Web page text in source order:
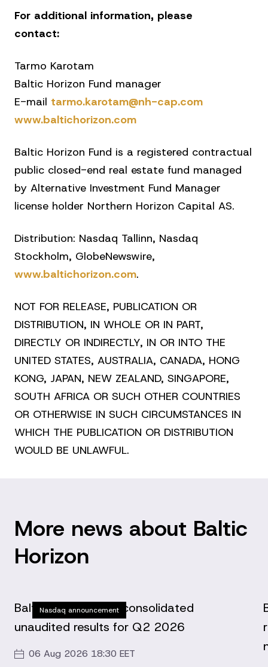
For additional information, please
contact:
Tarmo Karotam
Baltic Horizon Fund manager
E-mail tarmo.karotam@nh-cap.com
www.baltichorizon.com
Baltic Horizon Fund is a registered contractual
public closed-end real estate fund managed
by Alternative Investment Fund Manager
license holder Northern Horizon Capital AS.
Distribution: Nasdaq Tallinn, Nasdaq
Stockholm, GlobeNewswire,
www.baltichorizon.com.
NOT FOR RELEASE, PUBLICATION OR
DISTRIBUTION, IN WHOLE OR IN PART,
DIRECTLY OR INDIRECTLY, IN OR INTO THE
UNITED STATES, AUSTRALIA, CANADA, HONG
KONG, JAPAN, NEW ZEALAND, SINGAPORE,
SOUTH AFRICA OR SUCH OTHER COUNTRIES
OR OTHERWISE IN SUCH CIRCUMSTANCES IN
WHICH THE PUBLICATION OR DISTRIBUTION
WOULD BE UNLAWFUL.
More news about Baltic
Horizon
Nasdaq announcement
Baltic Horizon Fund consolidated
unaudited results for Q2 2026
06 Aug 2026 18:30 EET